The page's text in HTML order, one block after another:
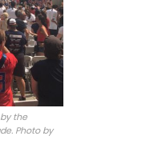
the
Photo by